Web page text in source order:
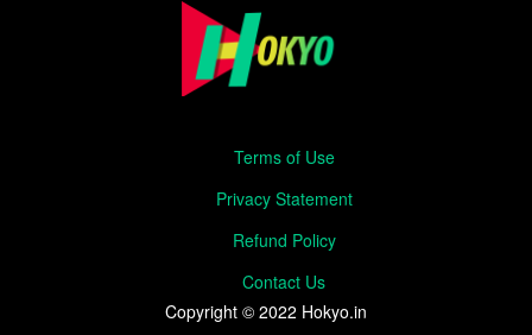
Terms of Use
Privacy Statement
Refund Policy
Contact Us
Copyright © 2022 Hokyo.in